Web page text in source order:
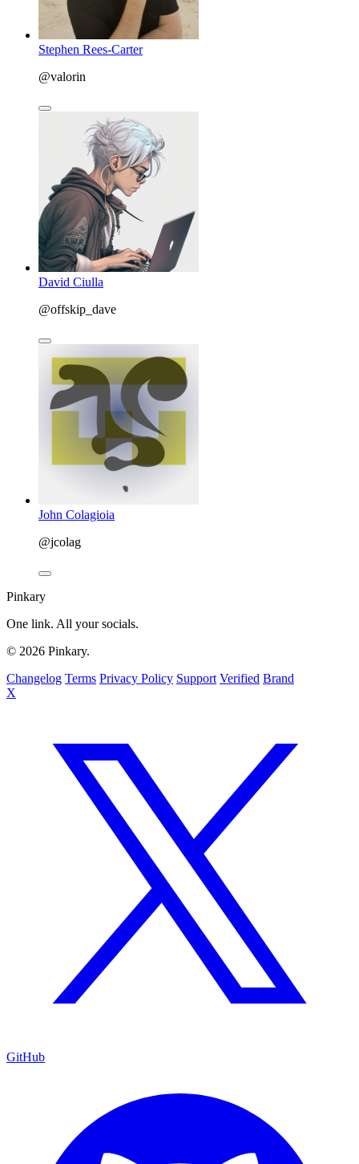
Stephen Rees-Carter
@valorin
David Ciulla
@offskip_dave
John Colagioia
@jcolag
Pinkary
One link. All your socials.
© 2026 Pinkary.
Changelog Terms Privacy Policy Support Verified Brand
X
GitHub